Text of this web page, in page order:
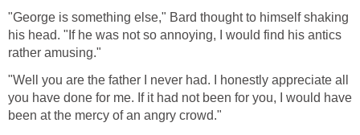
"George is something else," Bard thought to himself shaking
his head. "If he was not so annoying, I would find his antics
rather amusing."
"Well you are the father I never had. I honestly appreciate all
you have done for me. If it had not been for you, I would have
been at the mercy of an angry crowd."